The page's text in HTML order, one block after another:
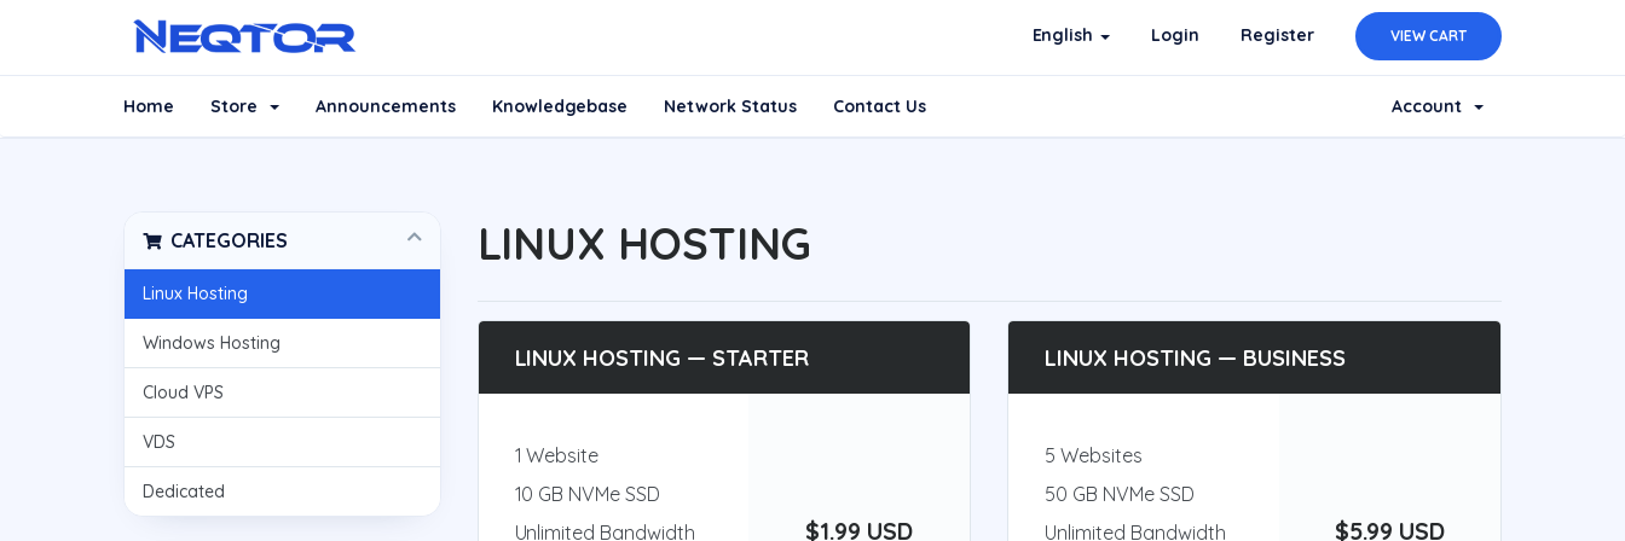
English Login Register VIEW CART
Home Store Announcements Knowledgebase Network Status Contact Us Account
CATEGORIES
Linux Hosting
Windows Hosting
Cloud VPS
VDS
Dedicated
LINUX HOSTING
LINUX HOSTING — STARTER
1 Website
10 GB NVMe SSD
Unlimited Bandwidth
$1.99 USD
LINUX HOSTING — BUSINESS
5 Websites
50 GB NVMe SSD
Unlimited Bandwidth
$5.99 USD